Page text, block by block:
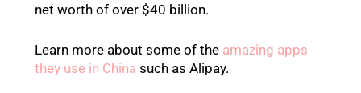
net worth of over $40 billion.
Learn more about some of the amazing apps
they use in China such as Alipay.